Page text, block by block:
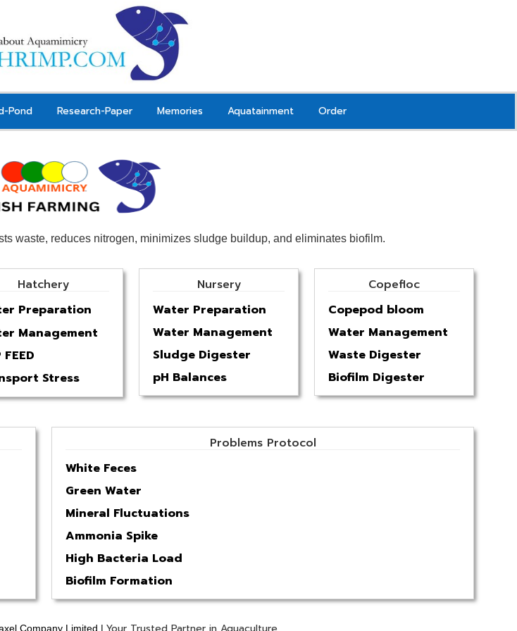
Pond Research-Paper Memories Aquatainment Order
waste, reduces nitrogen, minimizes sludge buildup, and eliminates biofilm.
Hatchery
Preparation
Management
FEED
Stress
Nursery
Water Preparation
Water Management
Sludge Digester
pH Balances
Copefloc
Copepod bloom
Water Management
Waste Digester
Biofilm Digester
Problems Protocol
White Feces
Green Water
Mineral Fluctuations
Ammonia Spike
High Bacteria Load
Biofilm Formation
Company Limited |